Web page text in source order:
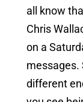
all know
Chris
on a
messages.
different